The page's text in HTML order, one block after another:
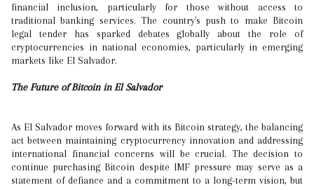
financial inclusion, particularly for those without access to
traditional banking services. The country's push to make Bitcoin
legal tender has sparked debates globally about the role of
cryptocurrencies in national economies, particularly in emerging
markets like El Salvador.
The Future of Bitcoin in El Salvador
As El Salvador moves forward with its Bitcoin strategy, the balancing
act between maintaining cryptocurrency innovation and addressing
international financial concerns will be crucial. The decision to
continue purchasing Bitcoin despite IMF pressure may serve as a
statement of defiance and a commitment to a long-term vision, but